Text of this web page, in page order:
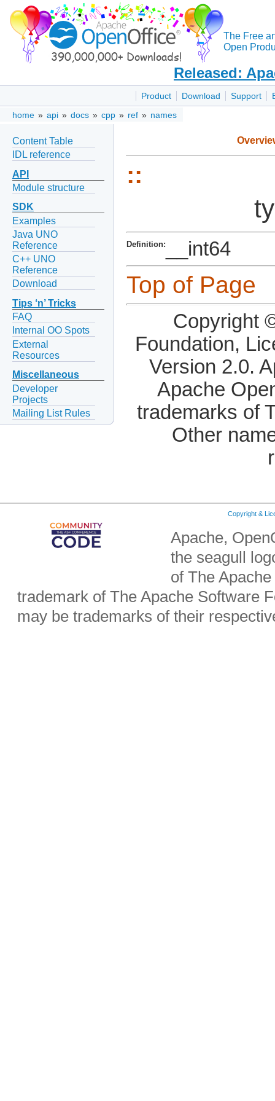
The Free
Open
Released:
Product Download Support
home » api » docs » cpp » ref » names
Content Table
IDL reference
API
Module structure
SDK
Examples
Java UNO
Reference
C++ UNO
Reference
Download
Tips ‘n’ Tricks
FAQ
Internal OO Spots
External
Resources
Miscellaneous
Developer
Projects
Mailing List Rules
::
Definition: __int64
Top of Page
Copyright
Foundation,
Version 2.0.
Apache
trademarks of
Other
Copyright &
Apache,
the seagull
of The
trademark of The Apache Software
may be trademarks of their